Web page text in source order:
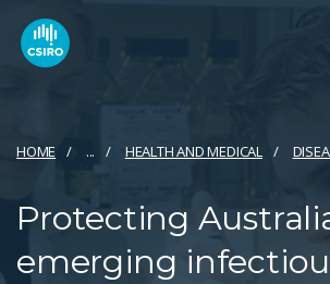
HOME ... HEALTH AND MEDICAL
Protecting
emerging